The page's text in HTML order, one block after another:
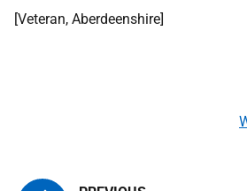
[Veteran, Aberdeenshire]